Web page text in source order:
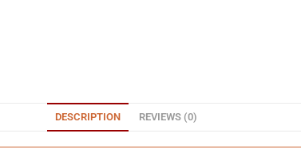
DESCRIPTION REVIEWS (0)